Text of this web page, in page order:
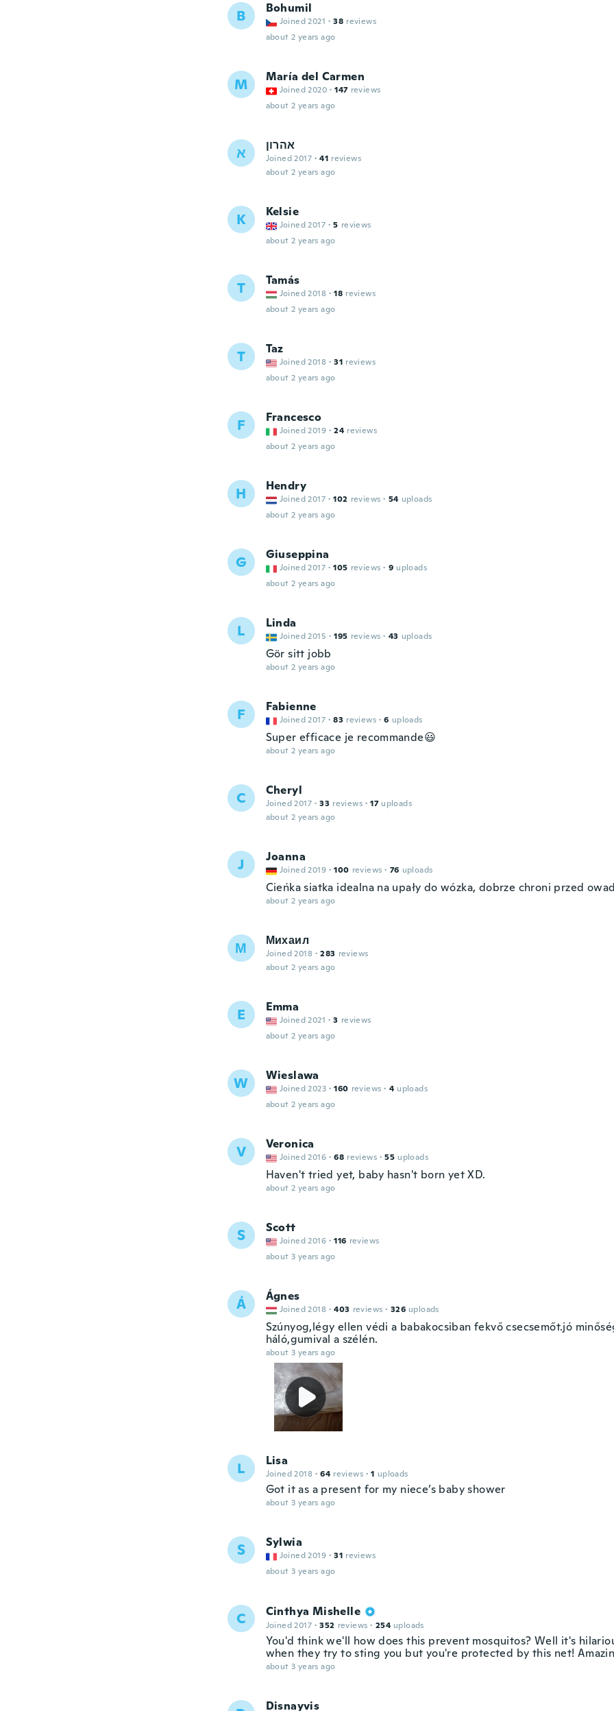
B Bohumil
Joined 2021 · 38 reviews
about 2 years ago
M María del Carmen
Joined 2020 · 147 reviews
about 2 years ago
א אהרון
Joined 2017 · 41 reviews
about 2 years ago
K Kelsie
Joined 2017 · 5 reviews
about 2 years ago
T Tamás
Joined 2018 · 18 reviews
about 2 years ago
T Taz
Joined 2018 · 31 reviews
about 2 years ago
F Francesco
Joined 2019 · 24 reviews
about 2 years ago
H Hendry
Joined 2017 · 102 reviews · 54 uploads
about 2 years ago
G Giuseppina
Joined 2017 · 105 reviews · 9 uploads
about 2 years ago
L Linda
Joined 2015 · 195 reviews · 43 uploads
Gör sitt jobb
about 2 years ago
F Fabienne
Joined 2017 · 83 reviews · 6 uploads
Super efficace je recommande😃
about 2 years ago
C Cheryl
Joined 2017 · 33 reviews · 17 uploads
about 2 years ago
J Joanna
Joined 2019 · 100 reviews · 76 uploads
Cieńka siatka idealna na upały do wózka, dobrze chroni przed
about 2 years ago
М Михаил
Joined 2018 · 283 reviews
about 2 years ago
E Emma
Joined 2021 · 3 reviews
about 2 years ago
W Wieslawa
Joined 2023 · 160 reviews · 4 uploads
about 2 years ago
V Veronica
Joined 2016 · 68 reviews · 55 uploads
Haven't tried yet, baby hasn't born yet XD.
about 2 years ago
S Scott
Joined 2016 · 116 reviews
about 3 years ago
Á Ágnes
Joined 2018 · 403 reviews · 326 uploads
Szúnyog,légy ellen védi a babakocsiban fekvő csecsemőt.jó
háló,gumival a szélén.
about 3 years ago
L Lisa
Joined 2018 · 64 reviews · 1 uploads
Got it as a present for my niece’s baby shower
about 3 years ago
S Sylwia
Joined 2019 · 31 reviews
about 3 years ago
C Cinthya Mishelle
Joined 2017 · 352 reviews · 254 uploads
You'd think we'll how does this prevent mosquitos? Well it's
when they try to sting you but you're protected by this net!
about 3 years ago
Disnayvis